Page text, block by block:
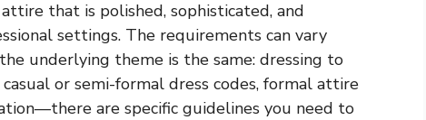
that is polished, sophisticated, and
settings. The requirements can vary
underlying theme is the same: dressing to
or semi-formal dress codes, formal attire
are specific guidelines you need to